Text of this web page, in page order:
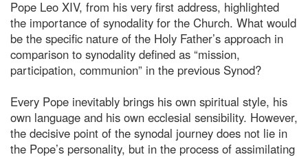
Pope Leo XIV, from his very first address, highlighted
the importance of synodality for the Church. What would
be the specific nature of the Holy Father’s approach in
comparison to synodality defined as “mission,
participation, communion” in the previous Synod?
Every Pope inevitably brings his own spiritual style, his
own language and his own ecclesial sensibility. However,
the decisive point of the synodal journey does not lie in
the Pope’s personality, but in the process of assimilating